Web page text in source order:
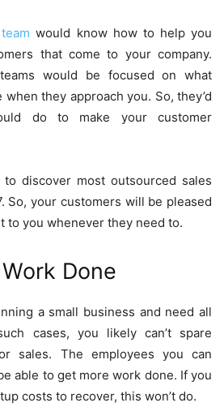
would know how to help you
that come to your company.
would be focused on what
they approach you. So, they’d
do to make your customer
to discover most outsourced sales
So, your customers will be pleased
to you whenever they need to.
Done
a small business and need all
cases, you likely can’t spare
sales. The employees you can
able to get more work done. If you
costs to recover, this won’t do.